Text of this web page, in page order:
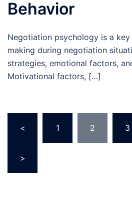
Behavior
Negotiation psychology is a
making during negotiation
strategies, emotional factors,
Motivational factors, […]
pagination
< 1 2 3
>